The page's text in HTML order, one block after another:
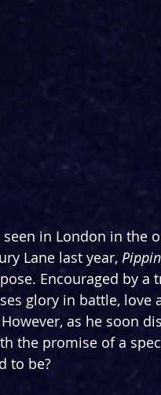
in London in the
Lane last year, Pippin
Encouraged by
glory in battle, love
as he soon
the promise of a
to be?